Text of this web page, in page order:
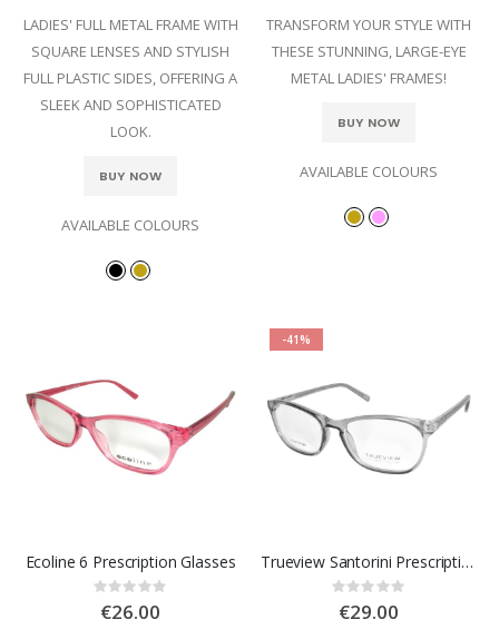
LADIES' FULL METAL FRAME WITH
SQUARE LENSES AND STYLISH
FULL PLASTIC SIDES, OFFERING A
SLEEK AND SOPHISTICATED
LOOK.
BUY NOW
AVAILABLE COLOURS
TRANSFORM YOUR STYLE WITH
THESE STUNNING, LARGE-EYE
METAL LADIES' FRAMES!
BUY NOW
AVAILABLE COLOURS
Ecoline 6 Prescription Glasses
Rating:
0%
€26.00
-41%
Trueview Santorini Prescription Glasses
Rating:
0%
€29.00